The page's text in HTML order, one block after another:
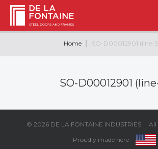
Home SO-D00012901 (line-
SO-D00012901
© 2026 DE LA FONTAINE INDUSTRIES| All
Proudly made here